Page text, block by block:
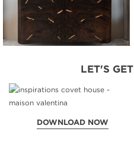
LET'S
DOWNLOAD NOW